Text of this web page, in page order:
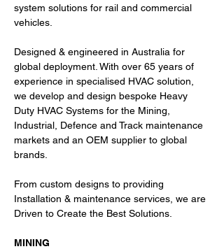
system solutions for rail and commercial
vehicles.
Designed & engineered in Australia for
global deployment. With over 65 years of
experience in specialised HVAC solution,
we develop and design bespoke Heavy
Duty HVAC Systems for the Mining,
Industrial, Defence and Track maintenance
markets and an OEM supplier to global
brands.
From custom designs to providing
Installation & maintenance services, we are
Driven to Create the Best Solutions.
MINING